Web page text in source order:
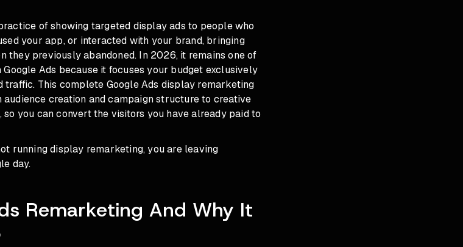
of showing targeted display ads to people who
your app, or interacted with your brand, bringing
they previously abandoned. In 2026, it remains one of
Ads because it focuses your budget exclusively
traffic. This complete Google Ads display remarketing
creation and campaign structure to creative
so you can convert the visitors you have already paid to
running display remarketing, you are leaving
day.
Remarketing And Why It